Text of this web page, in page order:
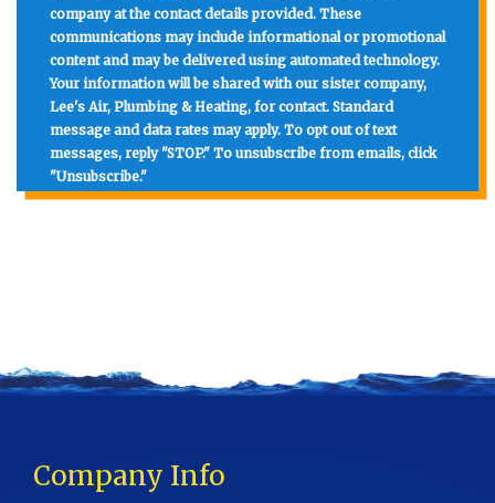
company at the contact details provided. These
communications may include informational or promotional
content and may be delivered using automated technology.
Your information will be shared with our sister company,
Lee's Air, Plumbing & Heating, for contact. Standard
message and data rates may apply. To opt out of text
messages, reply "STOP." To unsubscribe from emails, click
"Unsubscribe."
Company Info